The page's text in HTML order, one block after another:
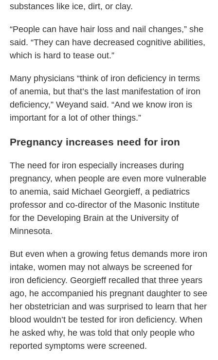
substances like ice, dirt, or clay.
“People can have hair loss and nail changes,” she
said. “They can have decreased cognitive abilities,
which is hard to tease out.”
Many physicians “think of iron deficiency in terms
of anemia, but that’s the last manifestation of iron
deficiency,” Weyand said. “And we know iron is
important for a lot of other things.”
Pregnancy increases need for iron
The need for iron especially increases during
pregnancy, when people are even more vulnerable
to anemia, said Michael Georgieff, a pediatrics
professor and co-director of the Masonic Institute
for the Developing Brain at the University of
Minnesota.
But even when a growing fetus demands more iron
intake, women may not always be screened for
iron deficiency. Georgieff recalled that three years
ago, he accompanied his pregnant daughter to see
her obstetrician and was surprised to learn that her
blood wouldn’t be tested for iron deficiency. When
he asked why, he was told that only people who
reported symptoms were screened.